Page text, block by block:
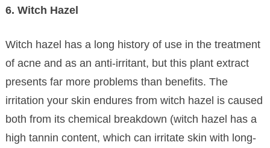
6. Witch Hazel
Witch hazel has a long history of use in the treatment
of acne and as an anti-irritant, but this plant extract
presents far more problems than benefits. The
irritation your skin endures from witch hazel is caused
both from its chemical breakdown (witch hazel has a
high tannin content, which can irritate skin with long-